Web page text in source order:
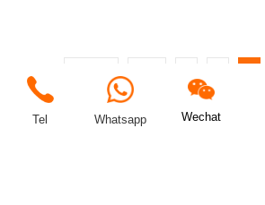
Tel Whatsapp Wechat